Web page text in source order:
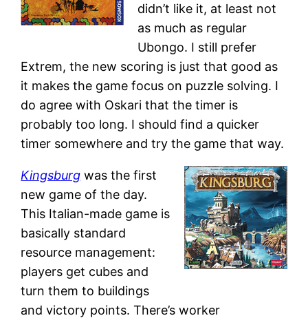
didn’t like it, at least not
as much as regular
Ubongo. I still prefer
Extrem, the new scoring is just that good as
it makes the game focus on puzzle solving. I
do agree with Oskari that the timer is
probably too long. I should find a quicker
timer somewhere and try the game that way.
Kingsburg was the first
new game of the day.
This Italian-made game is
basically standard
resource management:
players get cubes and
turn them to buildings
and victory points. There’s worker